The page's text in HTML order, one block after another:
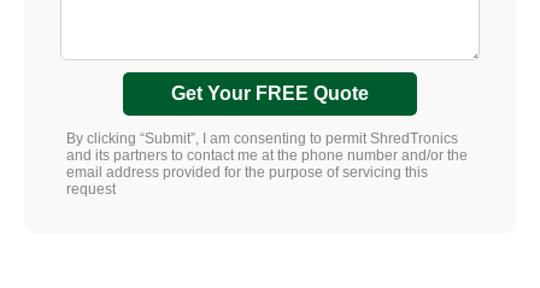
Get Your FREE Quote
By clicking “Submit”, I am consenting to permit ShredTronics
and its partners to contact me at the phone number and/or the
email address provided for the purpose of servicing this
request